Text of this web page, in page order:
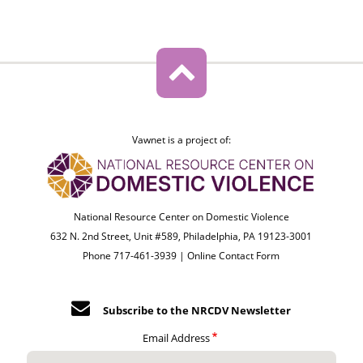
Vawnet is a project of:
National Resource Center on Domestic Violence
632 N. 2nd Street, Unit #589, Philadelphia, PA 19123-3001
Phone 717-461-3939 |Online Contact Form
Subscribe to the NRCDV Newsletter
Email Address